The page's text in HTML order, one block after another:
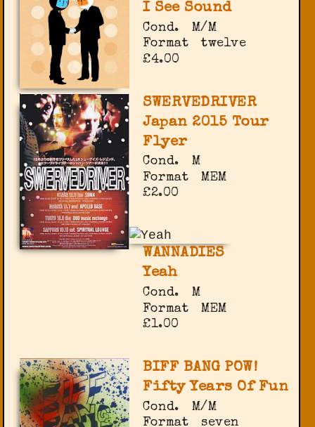
I See Sound
Cond.
M/M
Format
twelve
£4.00
SWERVEDRIVER
Japan 2015 Tour
Flyer
Cond.
M
Format
MEM
£2.00
WANNADIES
Yeah
Cond.
M
Format
MEM
£1.00
BIFF BANG POW!
Fifty Years Of Fun
Cond.
M/M
Format
seven